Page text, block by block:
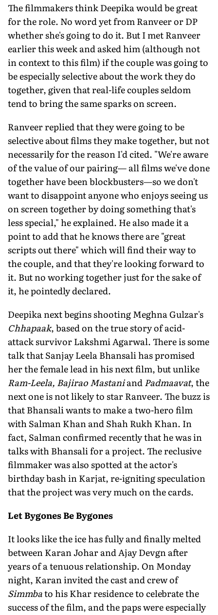
The filmmakers think Deepika would be great
for the role. No word yet from Ranveer or DP
whether she's going to do it. But I met Ranveer
earlier this week and asked him (although not
in context to this film) if the couple was going to
be especially selective about the work they do
together, given that real-life couples seldom
tend to bring the same sparks on screen.
Ranveer replied that they were going to be
selective about films they make together, but not
necessarily for the reason I'd cited. "We're aware
of the value of our pairing— all films we've done
together have been blockbusters—so we don't
want to disappoint anyone who enjoys seeing us
on screen together by doing something that's
less special," he explained. He also made it a
point to add that he knows there are "great
scripts out there" which will find their way to
the couple, and that they're looking forward to
it. But no working together just for the sake of
it, he pointedly declared.
Deepika next begins shooting Meghna Gulzar's
Chhapaak, based on the true story of acid-
attack survivor Lakshmi Agarwal. There is some
talk that Sanjay Leela Bhansali has promised
her the female lead in his next film, but unlike
Ram-Leela, Bajirao MastaniandPadmaavat, the
next one is not likely to star Ranveer. The buzz is
that Bhansali wants to make a two-hero film
with Salman Khan and Shah Rukh Khan. In
fact, Salman confirmed recently that he was in
talks with Bhansali for a project. The reclusive
filmmaker was also spotted at the actor's
birthday bash in Karjat, re-igniting speculation
that the project was very much on the cards.
Let Bygones Be Bygones
It looks like the ice has fully and finally melted
between Karan Johar and Ajay Devgn after
years of a tenuous relationship. On Monday
night, Karan invited the cast and crew of
Simmbato his Khar residence to celebrate the
success of the film, and the paps were especially